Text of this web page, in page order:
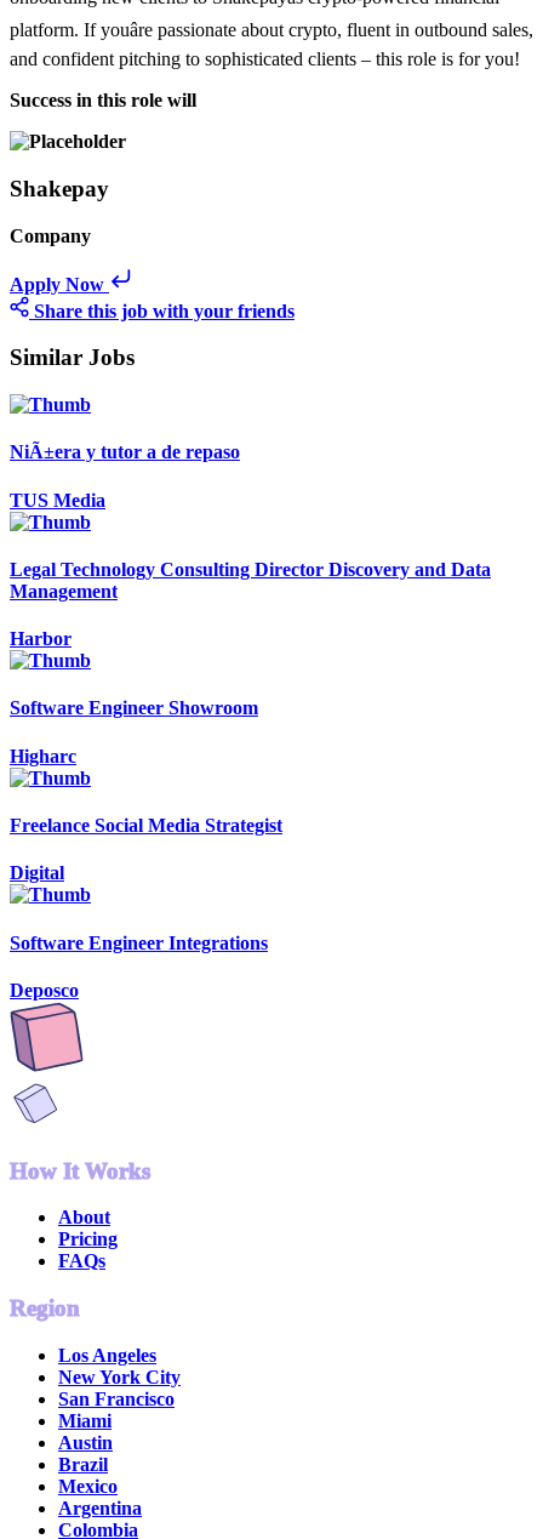
platform. If youâre passionate about crypto, fluent in outbound sales,
and confident pitching to sophisticated clients – this role is for you!
Success in this role will
Shakepay
Company
Apply Now
Share this job with your friends
Similar Jobs
NiÃ±era y tutor a de repaso
TUS Media
Legal Technology Consulting Director Discovery and Data
Management
Harbor
Software Engineer Showroom
Higharc
Freelance Social Media Strategist
Digital
Software Engineer Integrations
Deposco
How It Works
About
Pricing
FAQs
Region
Los Angeles
New York City
San Francisco
Miami
Austin
Brazil
Mexico
Argentina
Colombia